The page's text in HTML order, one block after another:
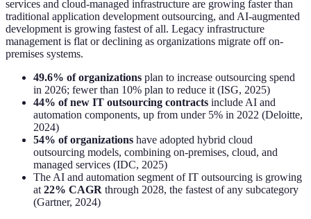
services and cloud-managed infrastructure are growing faster than
traditional application development outsourcing, and AI-augmented
development is growing fastest of all. Legacy infrastructure
management is flat or declining as organizations migrate off on-
premises systems.
49.6% of organizations plan to increase outsourcing spend
in 2026; fewer than 10% plan to reduce it (ISG, 2025)
44% of new IT outsourcing contracts include AI and
automation components, up from under 5% in 2022 (Deloitte,
2024)
54% of organizations have adopted hybrid cloud
outsourcing models, combining on-premises, cloud, and
managed services (IDC, 2025)
The AI and automation segment of IT outsourcing is growing
at22% CAGR through 2028, the fastest of any subcategory
(Gartner, 2024)